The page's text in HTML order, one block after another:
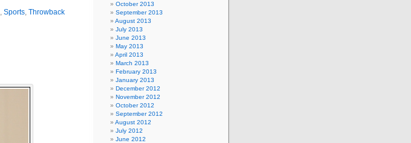
Sports, Throwback
October 2013
September 2013
August 2013
July 2013
June 2013
May 2013
April 2013
March 2013
February 2013
January 2013
December 2012
November 2012
October 2012
September 2012
August 2012
July 2012
June 2012